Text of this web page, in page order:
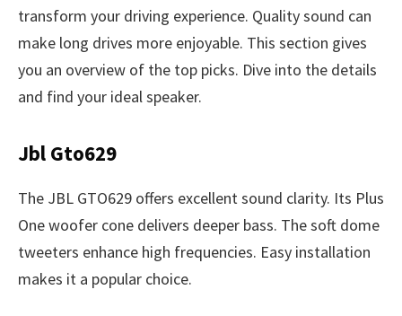
transform your driving experience. Quality sound can
make long drives more enjoyable. This section gives
you an overview of the top picks. Dive into the details
and find your ideal speaker.
Jbl Gto629
The JBL GTO629 offers excellent sound clarity. Its Plus
One woofer cone delivers deeper bass. The soft dome
tweeters enhance high frequencies. Easy installation
makes it a popular choice.